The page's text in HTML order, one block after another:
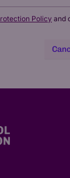
Policy and